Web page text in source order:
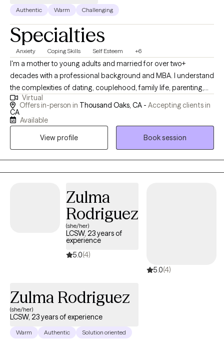
Authentic Warm Challenging
Specialties
Anxiety Coping Skills Self Esteem +6
I'm a mother to young adults and married for over two+
decades with a professional background and MBA. I understand
the complexities of dating, couplehood, family life, parenting,
and professional challenges. I specialize in couples therapy &
individual therapy for adults. At this time I am taking on new
(adult) clients for individual therapy with insurance. I see couples
with cash-pay options only.
Virtual
Offers in-person in Thousand Oaks, CA - Accepting clients in
CA
Available
View profile
Book session
Zulma
Rodriguez
(she/her)
LCSW, 23 years of
experience
5.0(4)
5.0(4)
Zulma Rodriguez
(she/her)
LCSW, 23 years of experience
Warm Authentic Solution oriented